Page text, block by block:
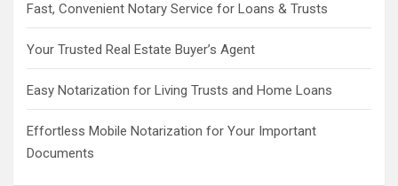
Fast, Convenient Notary Service for Loans & Trusts
Your Trusted Real Estate Buyer’s Agent
Easy Notarization for Living Trusts and Home Loans
Effortless Mobile Notarization for Your Important
Documents